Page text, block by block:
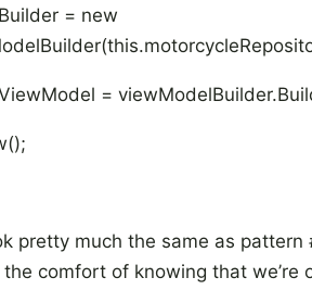
= new
=
pretty much the same as pattern
comfort of knowing that we’re